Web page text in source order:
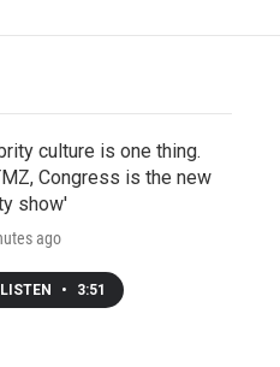
culture is one thing.
Congress is the new
show'
ago
LISTEN • 3:51